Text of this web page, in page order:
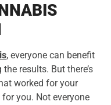
, everyone can benefit
results. But there’s
worked for your
you. Not everyone